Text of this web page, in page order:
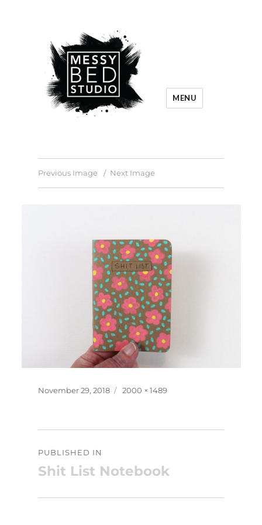
MENU
Previous Image Next Image
Posted
November 29, 2018
Full
2000 × 1489
navigation
PUBLISHED IN
Shit List Notebook